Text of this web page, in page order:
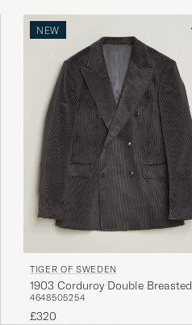
NEW
TIGER OF SWEDEN
1903 Corduroy Double Breasted
Blazer Phantom
4648505254
£320